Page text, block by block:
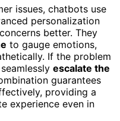
issues, chatbots use
personalization
better. They
to gauge emotions,
If the problem
escalate the
guarantees
providing a
experience even in